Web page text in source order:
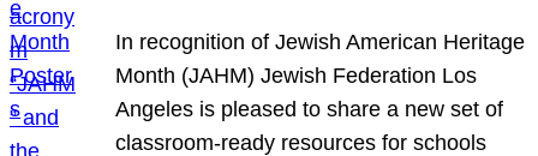
In recognition of Jewish American Heritage
Month (JAHM) Jewish Federation Los
Angeles is pleased to share a new set of
classroom-ready resources for schools